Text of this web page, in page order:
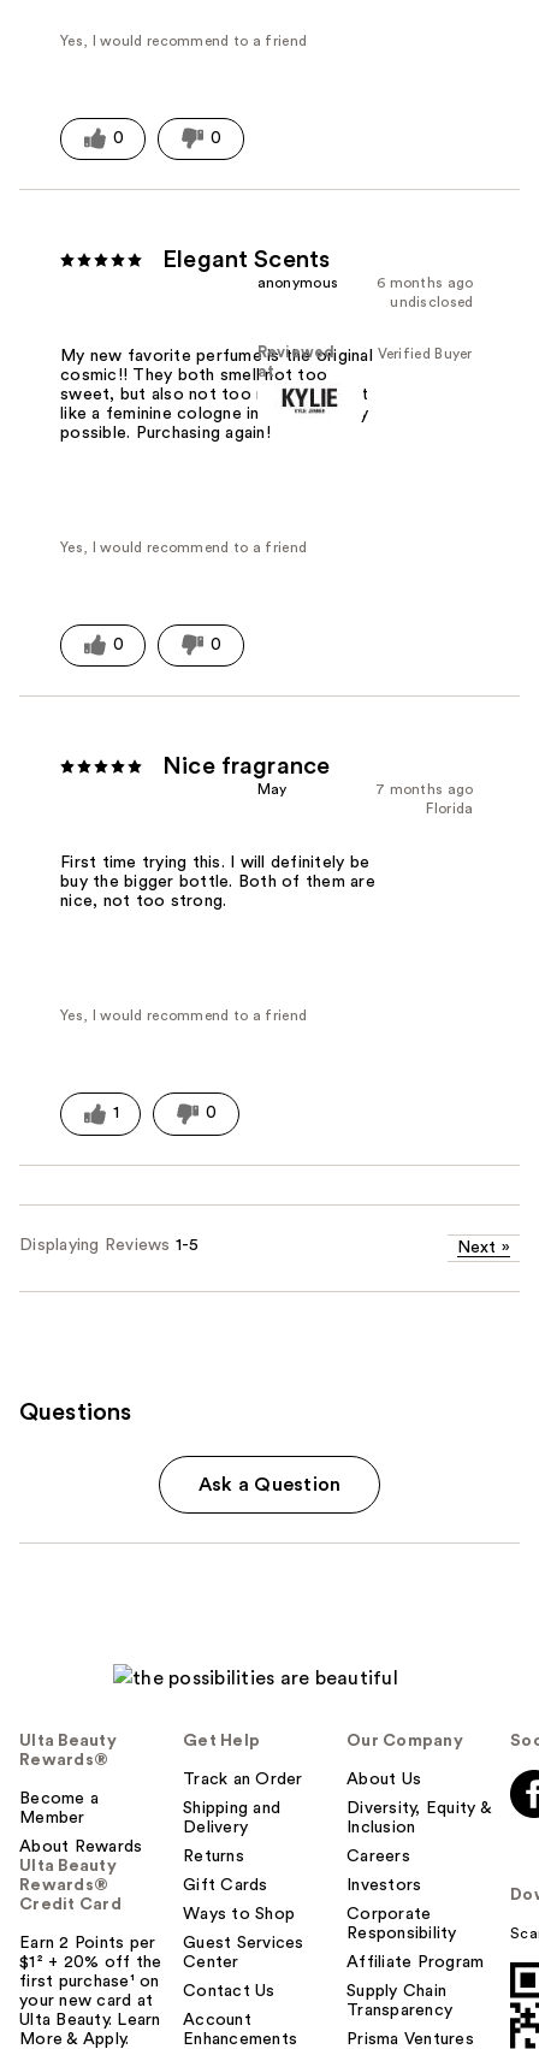
Yes, I would recommend to a friend
0 0
Elegant Scents
6 months ago
anonymous
undisclosed
Verified Buyer
Reviewed
at
My new favorite perfume is the original
cosmic!! They both smell not too
sweet, but also not too musky. Almost
like a feminine cologne in the best way
possible. Purchasing again!
Yes, I would recommend to a friend
0 0
Nice fragrance
7 months ago
May
Florida
First time trying this. I will definitely be
buy the bigger bottle. Both of them are
nice, not too strong.
Yes, I would recommend to a friend
1 0
Displaying Reviews 1-5 Next »
Questions
Ask a Question
Ulta Beauty
Rewards®
Become a
Member
About Rewards
Ulta Beauty
Rewards®
Credit Card
Earn 2 Points per
$1² + 20% off the
first purchase¹ on
your new card at
Ulta Beauty. Learn
More & Apply.
Get Help
Track an Order
Shipping and
Delivery
Returns
Gift Cards
Ways to Shop
Guest Services
Center
Contact Us
Account
Enhancements
Our Company
About Us
Diversity, Equity &
Inclusion
Careers
Investors
Corporate
Responsibility
Affiliate Program
Supply Chain
Transparency
Prisma Ventures